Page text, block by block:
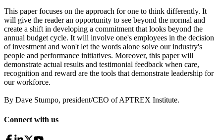
This paper focuses on the approach for one to think differently. It
will give the reader an opportunity to see beyond the normal and
create a shift in developing a commitment that looks beyond the
annual budget cycle. It will involve one's employees in the decision
of investment and won't let the words alone solve our industry's
people and performance initiatives. Moreover, this paper will
demonstrate actual results and testimonial feedback when care,
recognition and reward are the tools that demonstrate leadership for
our workforce.
By Dave Stumpo, president/CEO of APTREX Institute.
Connect with us